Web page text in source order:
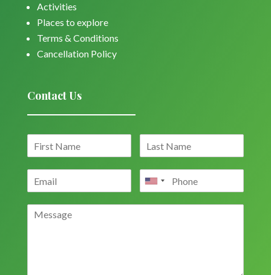
Activities
Places to explore
Terms & Conditions
Cancellation Policy
Contact Us